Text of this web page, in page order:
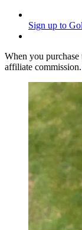
Sign up to
When you
affiliate commission.